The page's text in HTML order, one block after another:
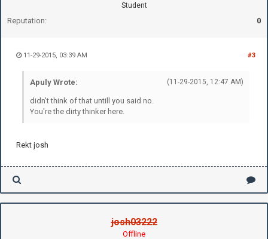
Student
Reputation: 0
#3
11-29-2015, 03:39 AM
(11-29-2015, 12:47 AM)
Apuly Wrote:
didn't think of that untill you said no.
You're the dirty thinker here.
Rekt josh
josh03222
Offline